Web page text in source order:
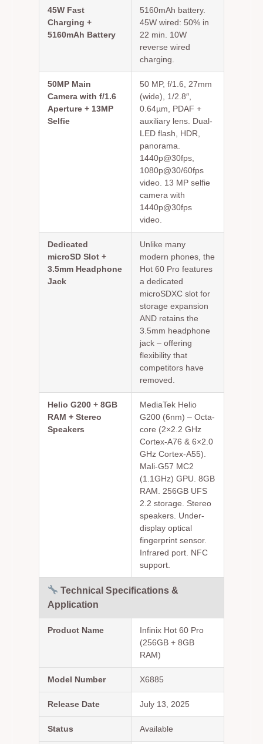
45W Fast
Charging +
5160mAh Battery
5160mAh battery.
45W wired: 50% in
22 min. 10W
reverse wired
charging.
50MP Main
Camera with f/1.6
Aperture + 13MP
Selfie
50 MP, f/1.6, 27mm
(wide), 1/2.8″,
0.64µm, PDAF +
auxiliary lens. Dual-
LED flash, HDR,
panorama.
1440p@30fps,
1080p@30/60fps
video. 13 MP selfie
camera with
1440p@30fps
video.
Dedicated
microSD Slot +
3.5mm Headphone
Jack
Unlike many
modern phones, the
Hot 60 Pro features
a dedicated
microSDXC slot for
storage expansion
AND retains the
3.5mm headphone
jack – offering
flexibility that
competitors have
removed.
Helio G200 + 8GB
RAM + Stereo
Speakers
MediaTek Helio
G200 (6nm) – Octa-
core (2×2.2 GHz
Cortex-A76 & 6×2.0
GHz Cortex-A55).
Mali-G57 MC2
(1.1GHz) GPU. 8GB
RAM. 256GB UFS
2.2 storage. Stereo
speakers. Under-
display optical
fingerprint sensor.
Infrared port. NFC
support.
Technical Specifications &
Application
Product Name
Infinix Hot 60 Pro
(256GB + 8GB
RAM)
Model Number X6885
Release Date July 13, 2025
Status Available